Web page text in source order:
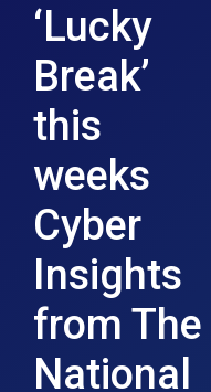
‘Lucky
Break’
this
weeks
Cyber
Insights
from The
National